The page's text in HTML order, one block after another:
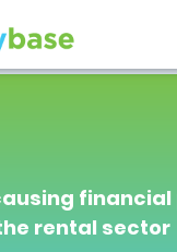
financial
rental sector